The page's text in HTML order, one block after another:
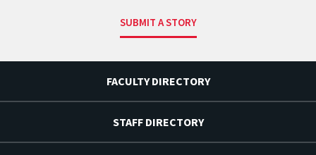
SUBMIT A STORY
FACULTY DIRECTORY
STAFF DIRECTORY